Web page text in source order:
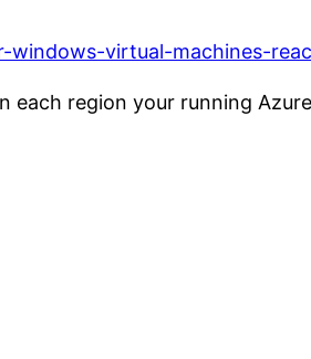
virtual-machines-
each region your running